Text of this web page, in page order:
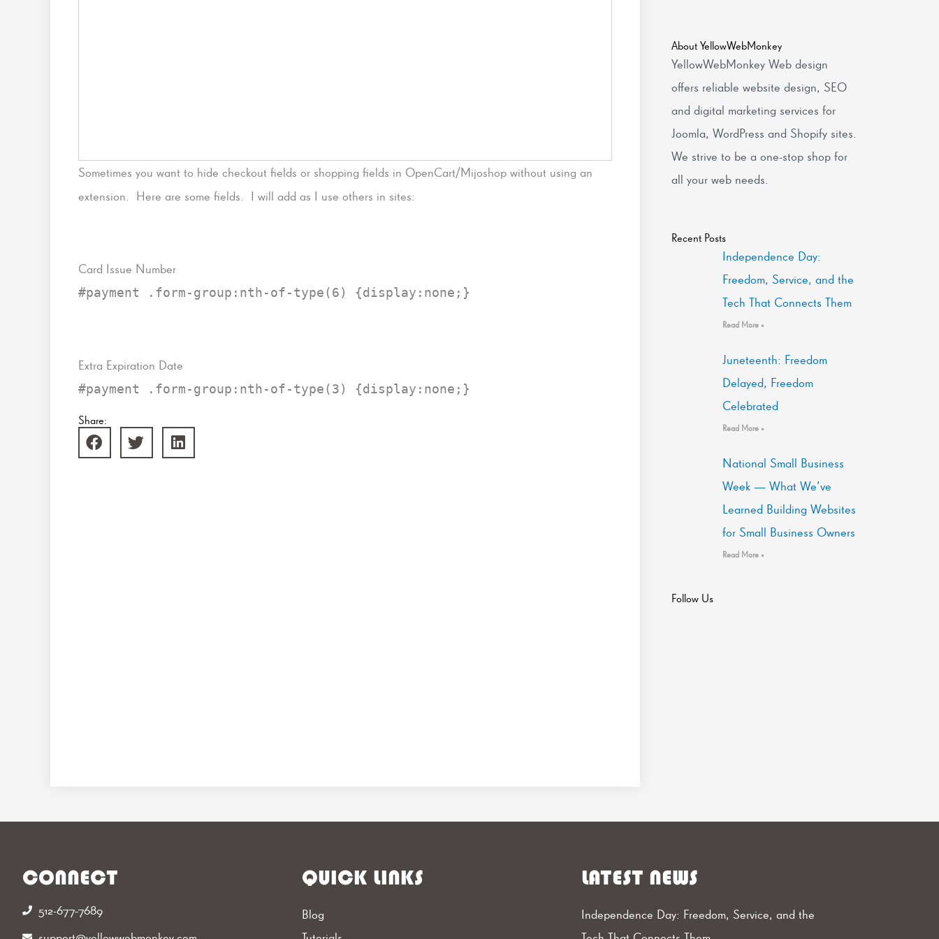
Sometimes you want to hide checkout fields or shopping fields in OpenCart/Mijoshop without using an
extension. Here are some fields. I will add as I use others in sites:
Card Issue Number
#payment .form-group:nth-of-type(6) {display:none;}
Extra Expiration Date
#payment .form-group:nth-of-type(3) {display:none;}
Share:
About YellowWebMonkey
YellowWebMonkey Web design
offers reliable website design, SEO
and digital marketing services for
Joomla, WordPress and Shopify sites.
We strive to be a one-stop shop for
all your web needs.
Recent Posts
Independence Day:
Freedom, Service, and the
Tech That Connects Them
Read More »
Juneteenth: Freedom
Delayed, Freedom
Celebrated
Read More »
National Small Business
Week — What We’ve
Learned Building Websites
for Small Business Owners
Read More »
Follow Us
CONNECT
512-677-7689‬
QUICK LINKS
Blog
LATEST NEWS
Independence Day: Freedom, Service, and the